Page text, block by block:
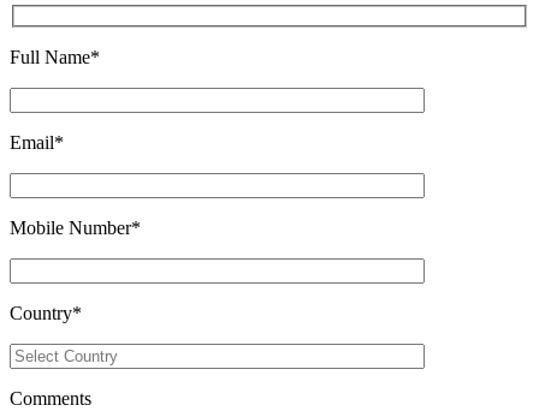
Full Name*
Email*
Mobile Number*
Country*
Comments